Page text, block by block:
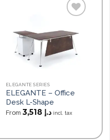
wishlist
ELEGANTE SERIES
ELEGANTE – Office
Desk L-Shape
From د.إ incl. tax